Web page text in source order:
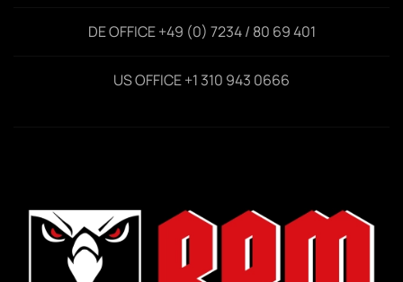
DE OFFICE +49 (0) 7234 / 80 69 401
US OFFICE +1 310 943 0666